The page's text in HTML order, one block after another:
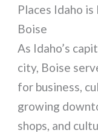
Places Idaho is
Boise
As Idaho’s
city, Boise
for business,
growing
shops, and